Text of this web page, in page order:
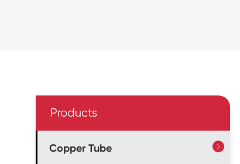
Products
Copper Tube 